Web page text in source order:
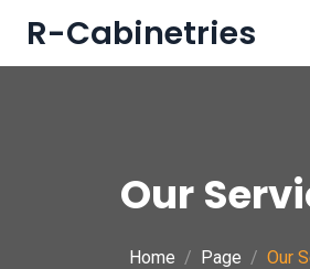
R-Cabinetries
Our
Home Page Our